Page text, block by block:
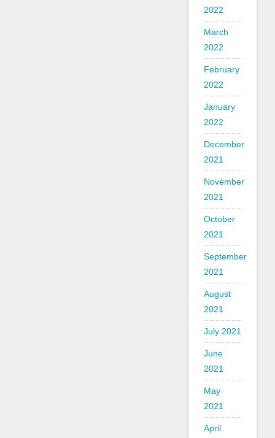
2022
March
2022
February
2022
January
2022
December
2021
November
2021
October
2021
September
2021
August
2021
July 2021
June
2021
May
2021
April